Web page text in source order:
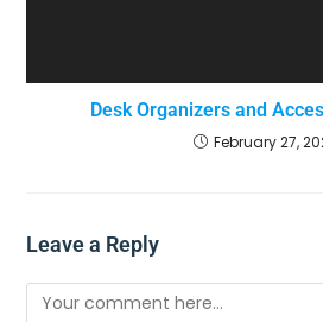
Desk Organizers and
February 27,
Leave a Reply